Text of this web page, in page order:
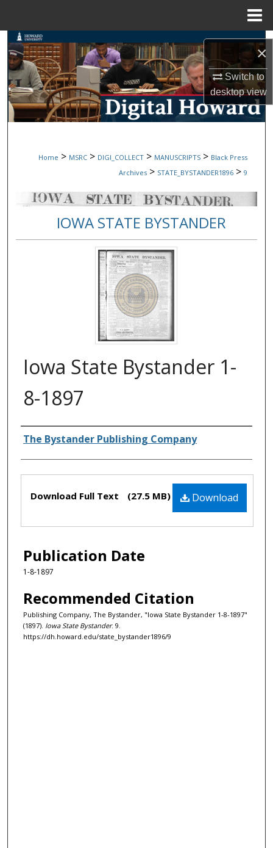
×
Switch to
desktopview
Search
Browse Collections
My Account
Digital Commons Network™
Home > MSRC > DIGI_COLLECT > MANUSCRIPTS > Black Press
Archives > STATE_BYSTANDER1896 > 9
IOWA STATE BYSTANDER
Iowa State Bystander 1-
8-1897
Authors
The Bystander Publishing Company
Files Download
Download Full Text (27.5 MB)
Publication Date
1-8-1897
Recommended Citation
Publishing Company, The Bystander, "Iowa State Bystander 1-8-1897"
(1897). Iowa State Bystander. 9.
https://dh.howard.edu/state_bystander1896/9